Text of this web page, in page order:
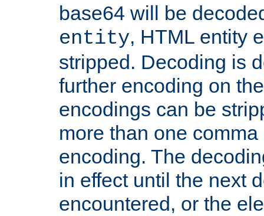
base64 will be
entity, HTML entity
stripped. Decoding is
further encoding on
encodings can be
more than one
encoding. The
in effect until the next
encountered, or the